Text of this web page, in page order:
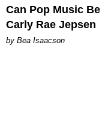
Can Pop Music
Carly Rae Jepsen
by Bea Isaacson